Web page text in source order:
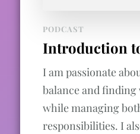
PODCAST
Introduction
I am passionate
balance and finding
while managing
responsibilities. I